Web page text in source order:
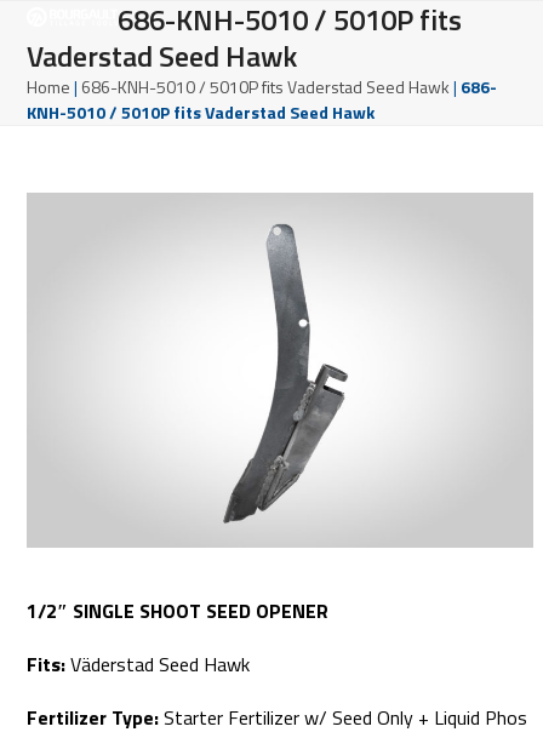
content
mobile
menu
mobile
menu
686-KNH-5010 / 5010P fits
Vaderstad Seed Hawk
Home| 686-KNH-5010 / 5010P fits Vaderstad Seed Hawk| 686-
KNH-5010 / 5010P fits Vaderstad Seed Hawk
1/2″ SINGLE SHOOT SEED OPENER
Fits:Väderstad Seed Hawk
Fertilizer Type:Starter Fertilizer w/ Seed Only + Liquid Phos